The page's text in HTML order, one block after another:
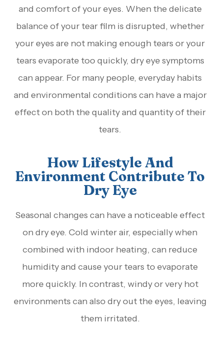
and comfort of your eyes. When the delicate
balance of your tear film is disrupted, whether
your eyes are not making enough tears or your
tears evaporate too quickly, dry eye symptoms
can appear. For many people, everyday habits
and environmental conditions can have a major
effect on both the quality and quantity of their
tears.
How Lifestyle And
Environment Contribute To
Dry Eye
Seasonal changes can have a noticeable effect
on dry eye. Cold winter air, especially when
combined with indoor heating, can reduce
humidity and cause your tears to evaporate
more quickly. In contrast, windy or very hot
environments can also dry out the eyes, leaving
them irritated.